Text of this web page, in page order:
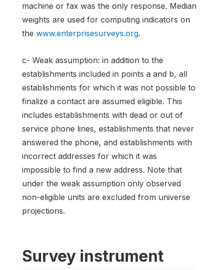
machine or fax was the only response. Median
weights are used for computing indicators on
the www.enterprisesurveys.org.
c- Weak assumption: in addition to the
establishments included in points a and b, all
establishments for which it was not possible to
finalize a contact are assumed eligible. This
includes establishments with dead or out of
service phone lines, establishments that never
answered the phone, and establishments with
incorrect addresses for which it was
impossible to find a new address. Note that
under the weak assumption only observed
non-eligible units are excluded from universe
projections.
Survey instrument